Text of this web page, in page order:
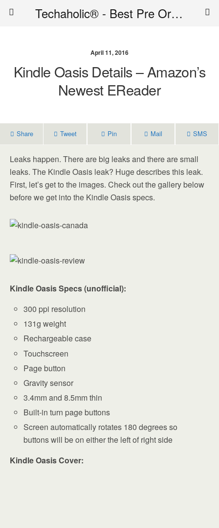
Techaholic® - Best Pre Order Deals - Official Website of Techaholic
April 11, 2016
Kindle Oasis Details – Amazon’s
Newest EReader
Share Tweet Pin Mail SMS
Leaks happen. There are big leaks and there are small
leaks. The Kindle Oasis leak? Huge describes this leak.
First, let’s get to the images. Check out the gallery below
before we get into the Kindle Oasis specs.
Kindle Oasis Specs (unofficial):
300 ppi resolution
131g weight
Rechargeable case
Touchscreen
Page button
Gravity sensor
3.4mm and 8.5mm thin
Built-in turn page buttons
Screen automatically rotates 180 degrees so
buttons will be on either the left of right side
Kindle Oasis Cover: